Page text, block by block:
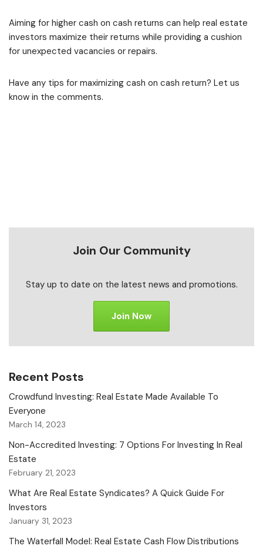
Aiming for higher cash on cash returns can help real estate
investors maximize their returns while providing a cushion
for unexpected vacancies or repairs.
Have any tips for maximizing cash on cash return? Let us
know in the comments.
Join Our Community
Stay up to date on the latest news and promotions.
Join Now
Recent Posts
Crowdfund Investing: Real Estate Made Available To
Everyone
March 14, 2023
Non-Accredited Investing: 7 Options For Investing In Real
Estate
February 21, 2023
What Are Real Estate Syndicates? A Quick Guide For
Investors
January 31, 2023
The Waterfall Model: Real Estate Cash Flow Distributions